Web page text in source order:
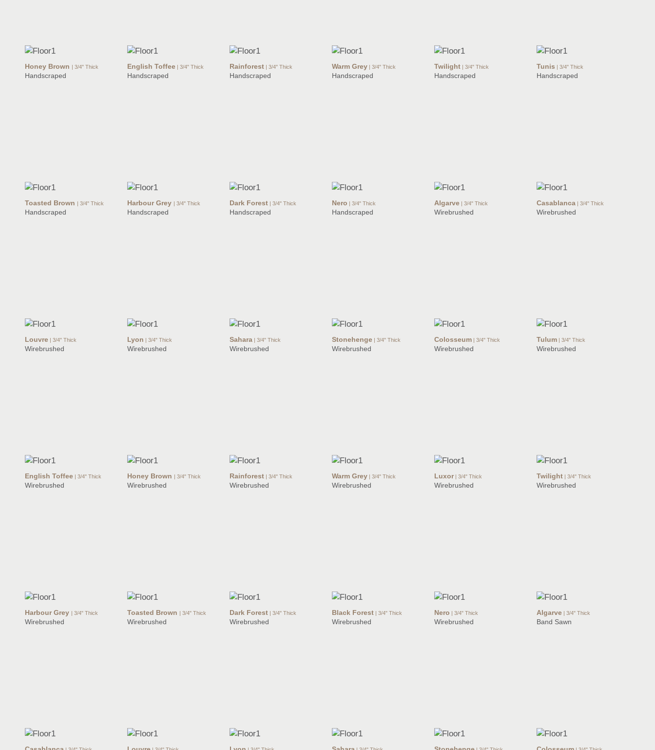
Honey Brown | 3/4" Thick
Handscraped
English Toffee | 3/4" Thick
Handscraped
Rainforest | 3/4" Thick
Handscraped
Warm Grey | 3/4" Thick
Handscraped
Twilight | 3/4" Thick
Handscraped
Tunis | 3/4" Thick
Handscraped
Toasted Brown | 3/4" Thick
Handscraped
Harbour Grey | 3/4" Thick
Handscraped
Dark Forest | 3/4" Thick
Handscraped
Nero | 3/4" Thick
Handscraped
Algarve | 3/4" Thick
Wirebrushed
Casablanca | 3/4" Thick
Wirebrushed
Louvre | 3/4" Thick
Wirebrushed
Lyon | 3/4" Thick
Wirebrushed
Sahara | 3/4" Thick
Wirebrushed
Stonehenge | 3/4" Thick
Wirebrushed
Colosseum | 3/4" Thick
Wirebrushed
Tulum | 3/4" Thick
Wirebrushed
English Toffee | 3/4" Thick
Wirebrushed
Honey Brown | 3/4" Thick
Wirebrushed
Rainforest | 3/4" Thick
Wirebrushed
Warm Grey | 3/4" Thick
Wirebrushed
Luxor| 3/4" Thick
Wirebrushed
Twilight | 3/4" Thick
Wirebrushed
Harbour Grey | 3/4" Thick
Wirebrushed
Toasted Brown | 3/4" Thick
Wirebrushed
Dark Forest | 3/4" Thick
Wirebrushed
Black Forest | 3/4" Thick
Wirebrushed
Nero | 3/4" Thick
Wirebrushed
Algarve | 3/4" Thick
Band Sawn